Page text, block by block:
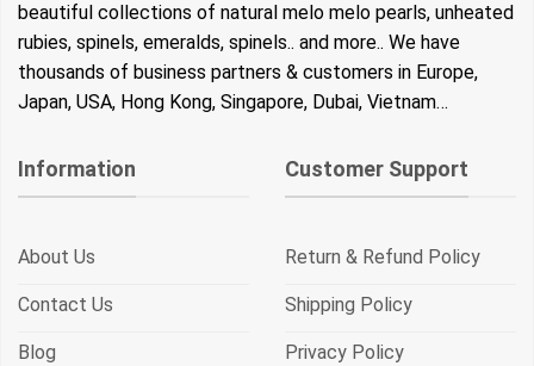
beautiful collections of natural melo melo pearls, unheated
rubies, spinels, emeralds, spinels.. and more.. We have
thousands of business partners & customers in Europe,
Japan, USA, Hong Kong, Singapore, Dubai, Vietnam…
Information
About Us
Contact Us
Blog
Customer Support
Return & Refund Policy
Shipping Policy
Privacy Policy